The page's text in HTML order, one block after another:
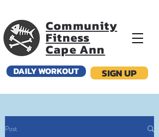
Community
Fitness
Cape Ann
DAILY WORKOUT SIGN UP
Post